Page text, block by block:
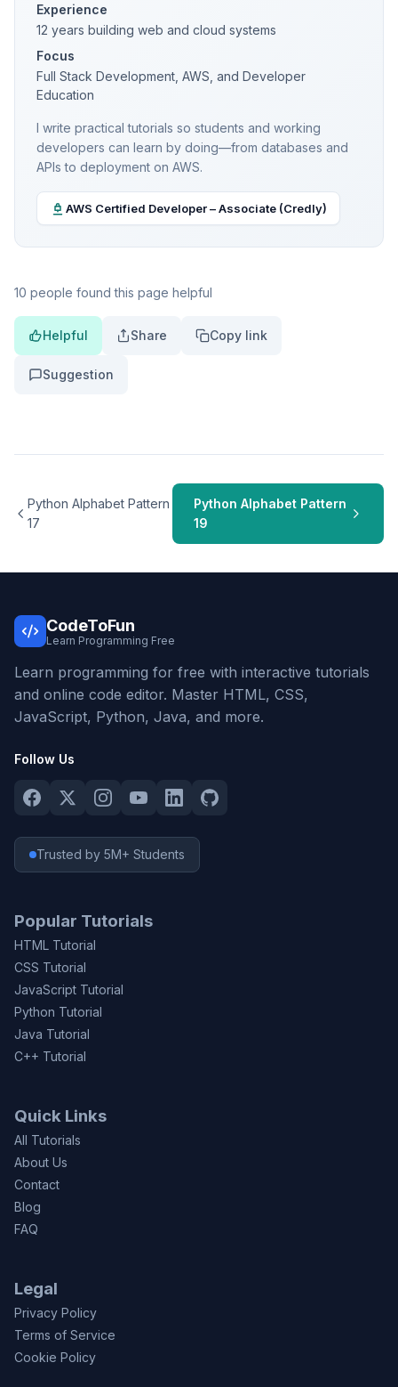
Experience
12 years building web and cloud systems
Focus
Full Stack Development, AWS, and Developer
Education
I write practical tutorials so students and working
developers can learn by doing—from databases and
APIs to deployment on AWS.
AWS Certified Developer – Associate (Credly)
10 people found this page helpful
Helpful Share Copy link
Suggestion
Python Alphabet Pattern
17
Python Alphabet Pattern
19
CodeToFun
Learn Programming Free
Learn programming for free with interactive tutorials
and online code editor. Master HTML, CSS,
JavaScript, Python, Java, and more.
Follow Us
Trusted by 5M+ Students
Popular Tutorials
HTML Tutorial
CSS Tutorial
JavaScript Tutorial
Python Tutorial
Java Tutorial
C++ Tutorial
Quick Links
All Tutorials
About Us
Contact
Blog
FAQ
Legal
Privacy Policy
Terms of Service
Cookie Policy